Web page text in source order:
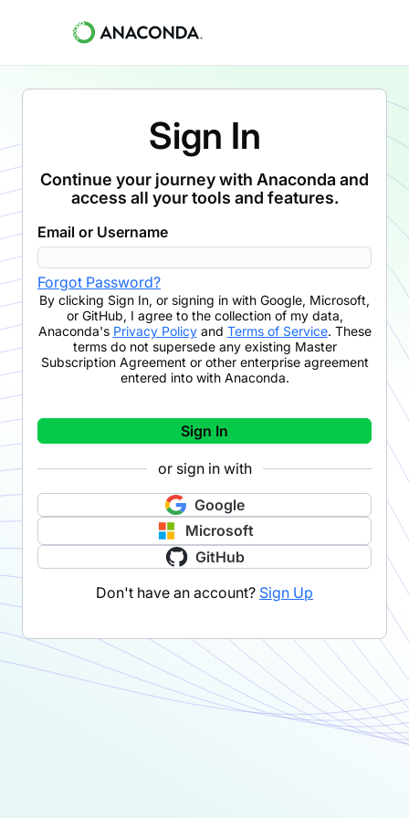
Sign In
Continue your journey with Anaconda and
access all your tools and features.
Email or Username
Forgot Password?
By clicking Sign In, or signing in with Google, Microsoft,
or GitHub, I agree to the collection of my data,
Anaconda's Privacy Policyand Terms of Service. These
terms do not supersede any existing Master
Subscription Agreement or other enterprise agreement
entered into with Anaconda.
Sign In
or sign in with
Google
Microsoft
GitHub
Don't have an account? Sign Up